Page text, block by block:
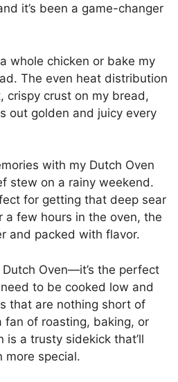
it’s been a game-changer
whole chicken or bake my
The even heat distribution
crispy crust on my bread,
out golden and juicy every
with my Dutch Oven
stew on a rainy weekend.
for getting that deep sear
a few hours in the oven, the
and packed with flavor.
Oven—it’s the perfect
to be cooked low and
that are nothing short of
fan of roasting, baking, or
is a trusty sidekick that’ll
more special.